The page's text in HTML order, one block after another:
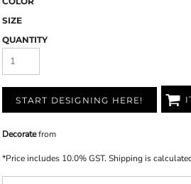
SIZE
QUANTITY
START DESIGNING HERE!
Decoratefrom
*Price includes 10.0% GST. Shipping is